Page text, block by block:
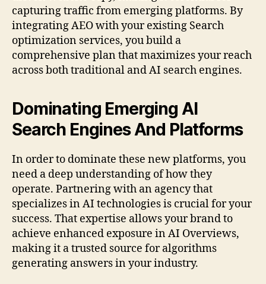
capturing traffic from emerging platforms. By
integrating AEO with your existing Search
optimization services, you build a
comprehensive plan that maximizes your reach
across both traditional and AI search engines.
Dominating Emerging AI
Search Engines And Platforms
In order to dominate these new platforms, you
need a deep understanding of how they
operate. Partnering with an agency that
specializes in AI technologies is crucial for your
success. That expertise allows your brand to
achieve enhanced exposure in AI Overviews,
making it a trusted source for algorithms
generating answers in your industry.